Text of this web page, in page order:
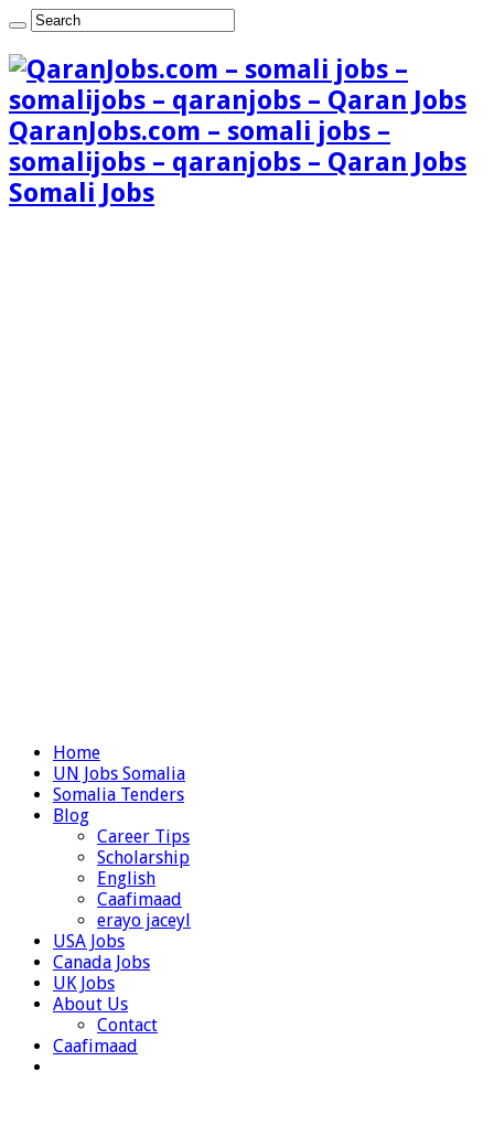
QaranJobs.com – somali jobs –
somalijobs – qaranjobs – Qaran Jobs
Somali Jobs
Home
UN Jobs Somalia
Somalia Tenders
Blog
Career Tips
Scholarship
English
Caafimaad
erayo jaceyl
USA Jobs
Canada Jobs
UK Jobs
About Us
Contact
Caafimaad